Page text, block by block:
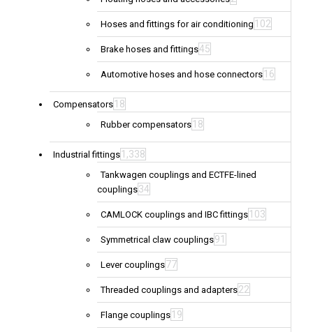
Hoses and fittings for air conditioning 102
Brake hoses and fittings45
Automotive hoses and hose connectors 16
Compensators 18
Rubber compensators 18
Industrial fittings 1,338
Tankwagen couplings and ECTFE-lined
couplings34
CAMLOCK couplings and IBC fittings 103
Symmetrical claw couplings91
Lever couplings77
Threaded couplings and adapters22
Flange couplings 19